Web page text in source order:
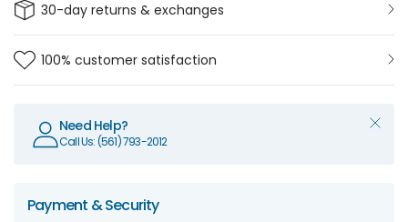
30-day returns & exchanges
100% customer satisfaction
Need Help?
Call Us: (561) 793-2012
Payment & Security